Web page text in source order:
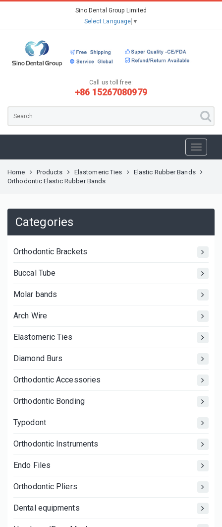
Sino Dental Group Limited
Select Language ▼
Call us toll free:
+86 15267080979
Home Products Elastomeric Ties
Elastic Rubber Bands
Orthodontic Elastic Rubber Bands
Categories
Orthodontic Brackets
Buccal Tube
Molar bands
Arch Wire
Elastomeric Ties
Diamond Burs
Orthodontic Accessories
Orthodontic Bonding
Typodont
Orthodontic Instruments
Endo Files
Orthodontic Pliers
Dental equipments